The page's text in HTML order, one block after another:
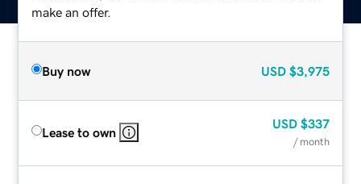
make an offer.
Buy now USD $3,975
Lease to own
USD $337
/ month